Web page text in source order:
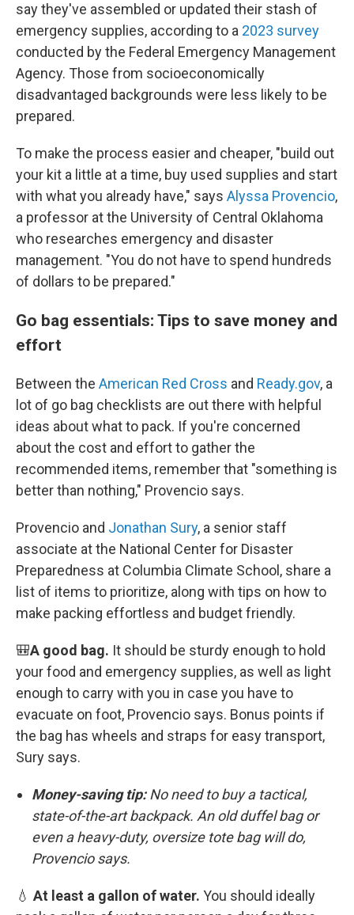
say they've assembled or updated their stash of
emergency supplies, according to a 2023 survey
conducted by the Federal Emergency Management
Agency. Those from socioeconomically
disadvantaged backgrounds were less likely to be
prepared.
To make the process easier and cheaper, "build out
your kit a little at a time, buy used supplies and start
with what you already have," says Alyssa Provencio,
a professor at the University of Central Oklahoma
who researches emergency and disaster
management. "You do not have to spend hundreds
of dollars to be prepared."
Go bag essentials: Tips to save money and
effort
Between the American Red Cross and Ready.gov, a
lot of go bag checklists are out there with helpful
ideas about what to pack. If you're concerned
about the cost and effort to gather the
recommended items, remember that "something is
better than nothing," Provencio says.
Provencio and Jonathan Sury, a senior staff
associate at the National Center for Disaster
Preparedness at Columbia Climate School, share a
list of items to prioritize, along with tips on how to
make packing effortless and budget friendly.
🎒A good bag. It should be sturdy enough to hold
your food and emergency supplies, as well as light
enough to carry with you in case you have to
evacuate on foot, Provencio says. Bonus points if
the bag has wheels and straps for easy transport,
Sury says.
Money-saving tip:No need to buy a tactical,
state-of-the-art backpack. An old duffel bag or
even a heavy-duty, oversize tote bag will do,
Provencio says.
💧 At least a gallon of water. You should ideally